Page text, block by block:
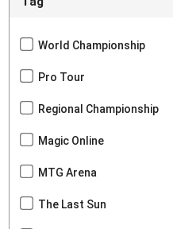
World Championship
Pro Tour
Regional Championship
Magic Online
MTG Arena
The Last Sun